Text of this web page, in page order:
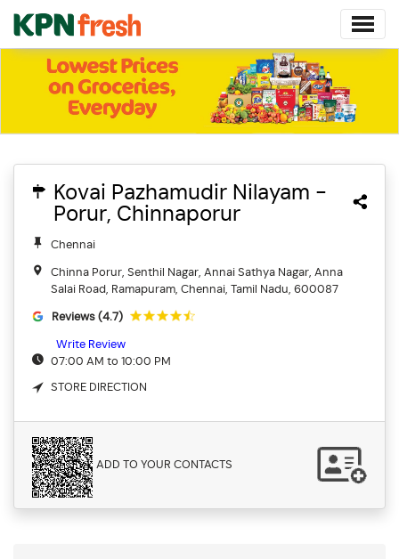
Kovai Pazhamudir Nilayam -
Porur, Chinnaporur
Chennai
Chinna Porur, Senthil Nagar, Annai Sathya Nagar, Anna
Salai Road, Ramapuram, Chennai, Tamil Nadu, 600087
Reviews (4.7)
Write Review
07:00 AM to 10:00 PM
STORE DIRECTION
ADD TO YOUR CONTACTS